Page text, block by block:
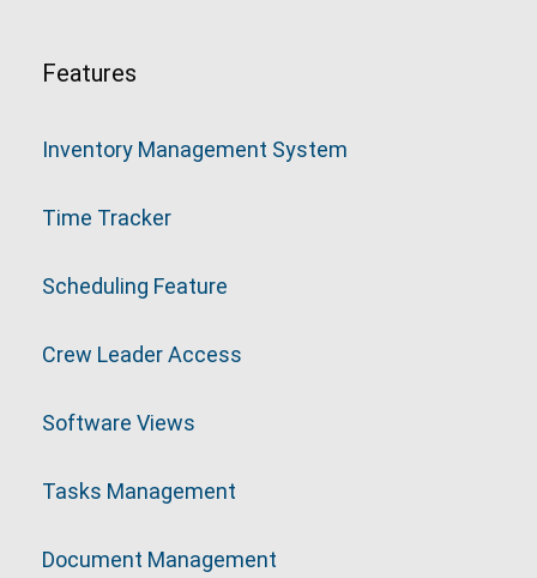
Features
Inventory Management System
Time Tracker
Scheduling Feature
Crew Leader Access
Software Views
Tasks Management
Document Management